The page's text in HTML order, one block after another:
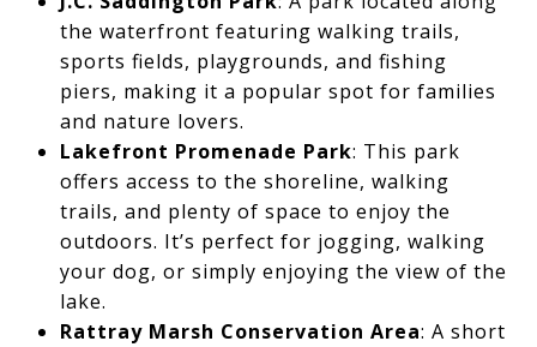
the waterfront featuring walking trails,
sports fields, playgrounds, and fishing
piers, making it a popular spot for families
and nature lovers.
Lakefront Promenade Park: This park
offers access to the shoreline, walking
trails, and plenty of space to enjoy the
outdoors. It’s perfect for jogging, walking
your dog, or simply enjoying the view of the
lake.
Rattray Marsh Conservation Area: A short